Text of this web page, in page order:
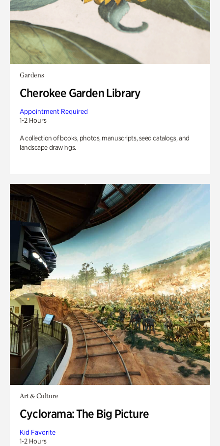
Gardens
Cherokee Garden Library
Appointment Required
1-2 Hours
A collection of books, photos, manuscripts, seed catalogs, and
landscape drawings.
Art & Culture
Cyclorama: The Big Picture
Kid Favorite
1-2 Hours